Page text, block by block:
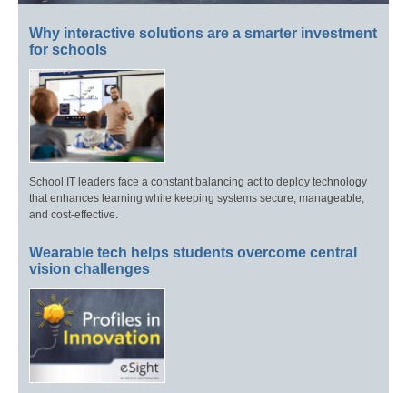
Why interactive solutions are a smarter investment
for schools
School IT leaders face a constant balancing act to deploy technology
that enhances learning while keeping systems secure, manageable,
and cost-effective.
Wearable tech helps students overcome central
vision challenges